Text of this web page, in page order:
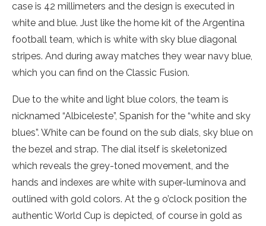
case is 42 millimeters and the design is executed in
white and blue. Just like the home kit of the Argentina
football team, which is white with sky blue diagonal
stripes. And during away matches they wear navy blue,
which you can find on the Classic Fusion.
Due to the white and light blue colors, the team is
nicknamed “Albiceleste”, Spanish for the “white and sky
blues”. White can be found on the sub dials, sky blue on
the bezel and strap. The dial itself is skeletonized
which reveals the grey-toned movement, and the
hands and indexes are white with super-luminova and
outlined with gold colors. At the 9 o’clock position the
authentic World Cup is depicted, of course in gold as